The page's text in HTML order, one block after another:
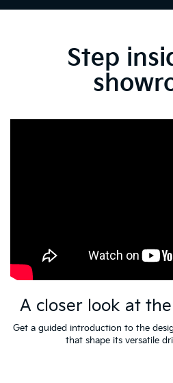
Step
A closer look at
Get a guided introduction to the
that shape its versatile